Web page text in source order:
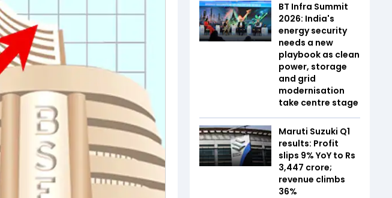
BT Infra Summit
2026: India's
energy security
needs a new
playbook as clean
power, storage
and grid
modernisation
take centre stage
Maruti Suzuki Q1
results: Profit
slips 9% YoY to Rs
3,447 crore;
revenue climbs
36%